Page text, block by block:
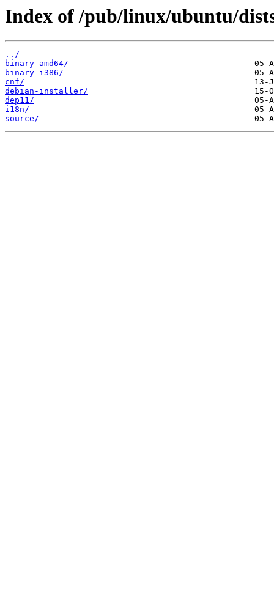
Index of /pub/linux/ubuntu/
../
binary-amd64/
binary-i386/
cnf/
debian-installer/
dep11/
i18n/
source/